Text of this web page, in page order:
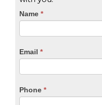
CTA
Name *
Email *
Phone *
If
you
are
leave
blank.